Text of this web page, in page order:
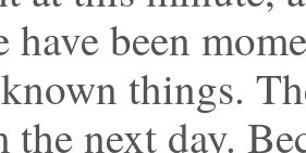
have been
things.
the next day.